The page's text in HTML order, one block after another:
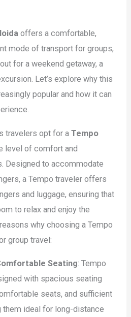
offers a comfortable,
mode of transport for groups,
for a weekend getaway, a
Let’s explore why this
popular and how it can
travelers opt for aTempo
level of comfort and
Designed to accommodate
a Tempo traveler offers
and luggage, ensuring that
to relax and enjoy the
why choosing a Tempo
group travel:
Seating: Tempo
with spacious seating
seats, and sufficient
them ideal for long-distance